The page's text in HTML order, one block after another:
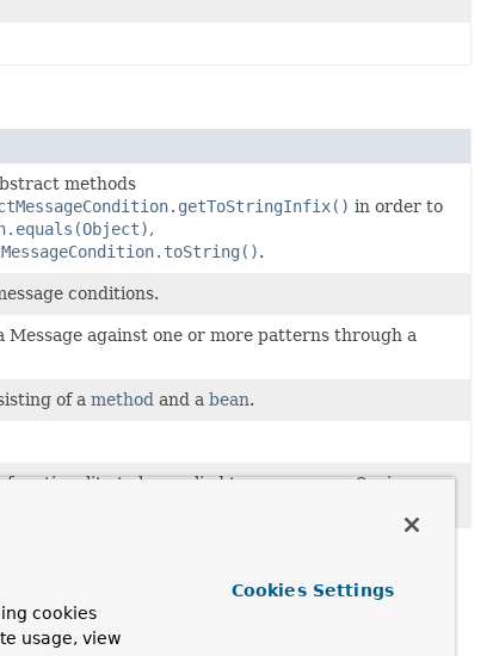
methods
in order to
,
.
conditions.
against one or more patterns through a
of a method and a bean.
to be applied to one or more Spring
cookies
usage, view
Cookies Settings